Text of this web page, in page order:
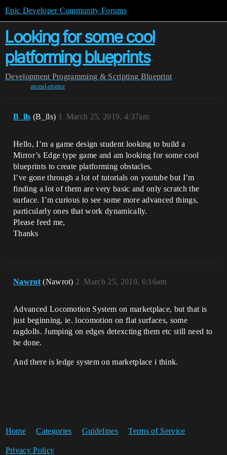
Epic Developer Community Forums
Looking for some cool
platforming blueprints
Development Programming & Scripting Blueprint
unreal-engine
B_lls (B_lls) March 25, 2019, 4:37am
1
Hello, I’m a game design student looking to build a
Mirror’s Edge type game and am looking for some cool
blueprints to create platforming obstacles.
I’ve gone through a lot of tutorials on youtube but I’m
finding a lot of them are very basic and only scratch the
surface. I’m curious to see some more advanced things,
particularly ones that work dynamically.
Please feed me,
Thanks
Nawrot (Nawrot) March 25, 2019, 6:16am
2
Advanced Locomotion System on marketplace, but that is
just beginning, ie. locomotion on flat surfaces, some
ragdolls. Jumping on edges detexcting them etc still need to
be done.
And there is ledge system on marketplace i think.
Home Categories Guidelines Terms of Service
Privacy Policy